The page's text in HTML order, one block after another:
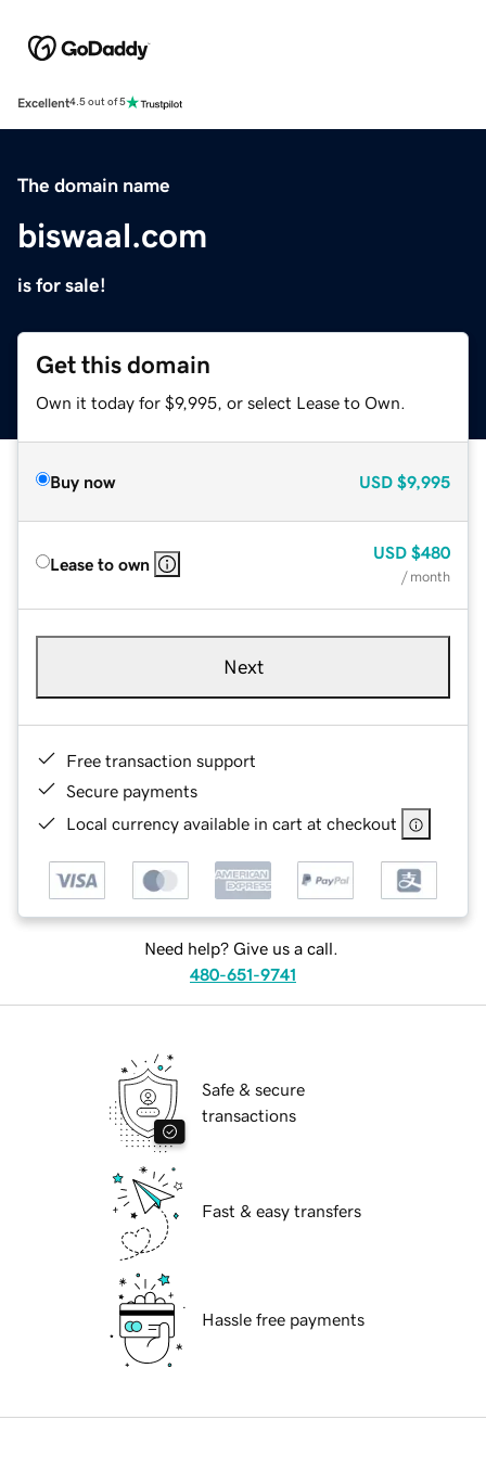
Excellent4.5 out of 5
The domain name
biswaal.com
is for sale!
Get this domain
Own it today for $9,995, or select Lease to Own.
Buy now USD $9,995
Lease to own
USD $480
/ month
Next
Free transaction support
Secure payments
Local currency available in cart at checkout
Need help? Give us a call.
480-651-9741
Safe & secure
transactions
Fast & easy transfers
Hassle free payments